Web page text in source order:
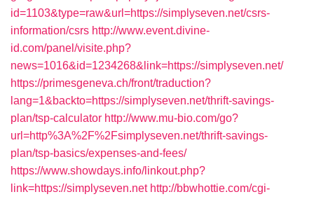
id=1103&type=raw&url=https://simplyseven.net/csrs-
information/csrs http://www.event.divine-
id.com/panel/visite.php?
news=1016&id=1234268&link=https://simplyseven.net/
https://primesgeneva.ch/front/traduction?
lang=1&backto=https://simplyseven.net/thrift-savings-
plan/tsp-calculator http://www.mu-bio.com/go?
url=http%3A%2F%2Fsimplyseven.net/thrift-savings-
plan/tsp-basics/expenses-and-fees/
https://www.showdays.info/linkout.php?
link=https://simplyseven.net http://bbwhottie.com/cgi-